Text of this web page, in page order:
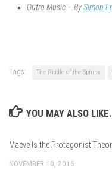
Outro Music – BySimon
Tags: The Riddle of the Sphinx
YOU MAY ALSO
Maeve Is the Protagonist
NOVEMBER 10, 2016